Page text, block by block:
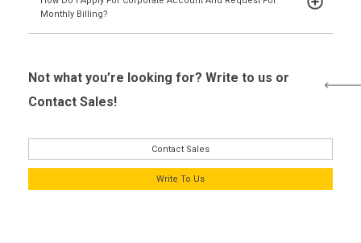
Monthly Billing?
Not what you’re looking for? Write to us or
Contact Sales!
Contact Sales
Write To Us